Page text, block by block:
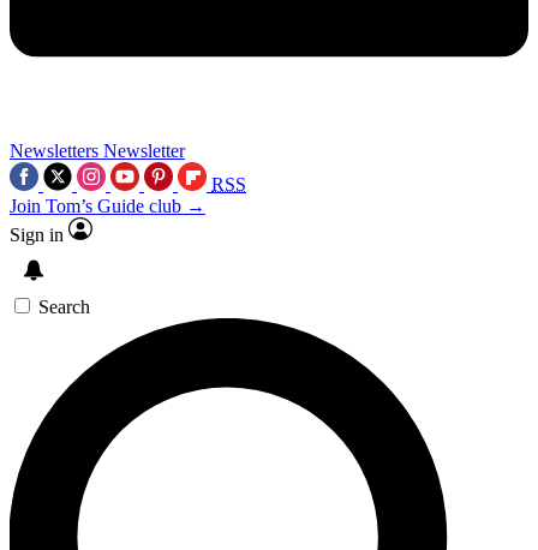
Newsletters Newsletter
RSS
Join Tom’s Guide club →
Sign in
Search